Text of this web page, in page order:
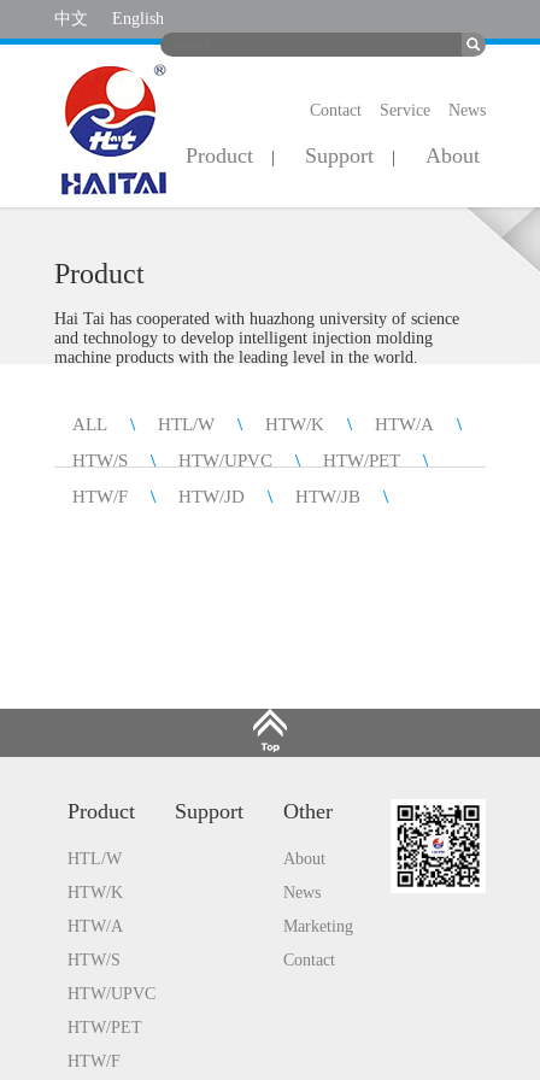
中文 English
News
Service
Contact
Product Support About
Product
Hai Tai has cooperated with huazhong university of science
and technology to develop intelligent injection molding
machine products with the leading level in the world.
ALL \ HTL/W \ HTW/K \ HTW/A
\
HTW/S
\ HTW/UPVC \ HTW/PET
\
HTW/F
\ HTW/JD \ HTW/JB \
Product
HTL/W
HTW/K
HTW/A
HTW/S
HTW/UPVC
HTW/PET
HTW/F
Support Other
About
News
Marketing
Contact